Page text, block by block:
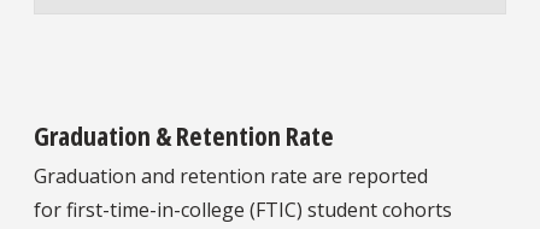
Graduation & Retention Rate
Graduation and retention rate are reported
for first-time-in-college (FTIC) student cohorts